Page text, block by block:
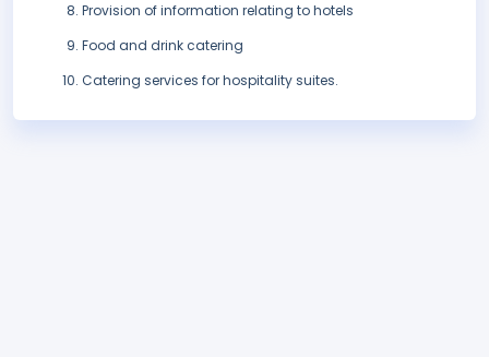
Provision of information relating to hotels
Food and drink catering
Catering services for hospitality suites.